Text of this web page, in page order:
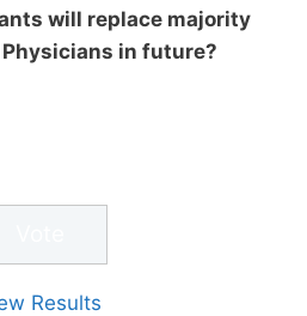
will replace majority
in future?
Results